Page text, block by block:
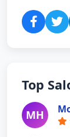
Top
MH